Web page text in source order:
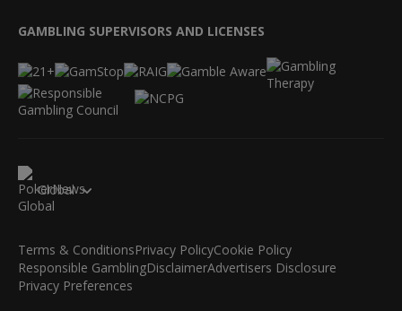
GAMBLING SUPERVISORS AND LICENSES
Global
Terms & ConditionsPrivacy PolicyCookie Policy
Responsible GamblingDisclaimerAdvertisers Disclosure
Privacy Preferences